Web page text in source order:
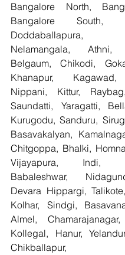
Bangalore North,
Bangalore South,
Doddaballapura,
Nelamangala, Athni,
Belgaum, Chikodi,
Khanapur,
Nippani, Kittur,
Saundatti, Yaragatti,
Kurugodu, Sanduru,
Basavakalyan,
Chitgoppa, Bhalki,
Vijayapura, Indi,
Babaleshwar,
Devara Hippargi,
Kolhar, Sindgi,
Almel,
Kollegal, Hanur,
Chikballapur,